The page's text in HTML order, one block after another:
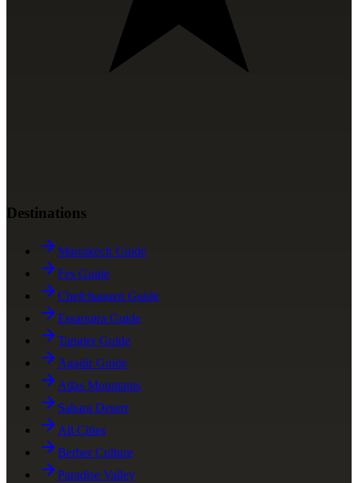
Destinations
Marrakech Guide
Fes Guide
Chefchaouen Guide
Essaouira Guide
Tangier Guide
Agadir Guide
Atlas Mountains
Sahara Desert
All Cities
Berber Culture
Paradise Valley